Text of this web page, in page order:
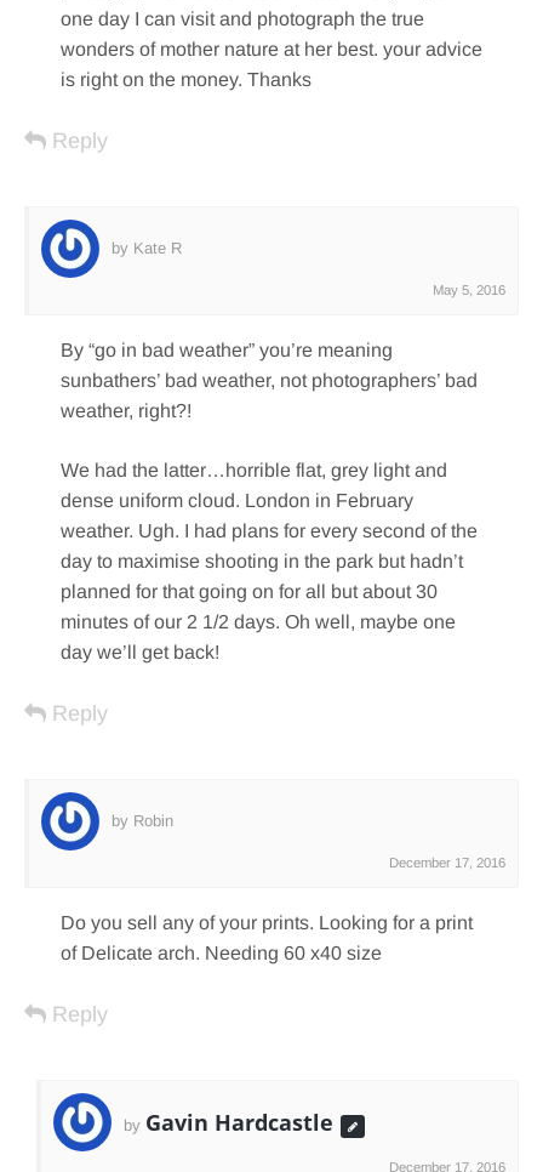
one day I can visit and photograph the true
wonders of mother nature at her best. your advice
is right on the money. Thanks
Reply
by Kate R
May 5, 2016
By “go in bad weather” you’re meaning
sunbathers’ bad weather, not photographers’ bad
weather, right?!
We had the latter…horrible flat, grey light and
dense uniform cloud. London in February
weather. Ugh. I had plans for every second of the
day to maximise shooting in the park but hadn’t
planned for that going on for all but about 30
minutes of our 2 1/2 days. Oh well, maybe one
day we’ll get back!
Reply
by Robin
December 17, 2016
Do you sell any of your prints. Looking for a print
of Delicate arch. Needing 60 x40 size
Reply
by Gavin Hardcastle
December 17, 2016